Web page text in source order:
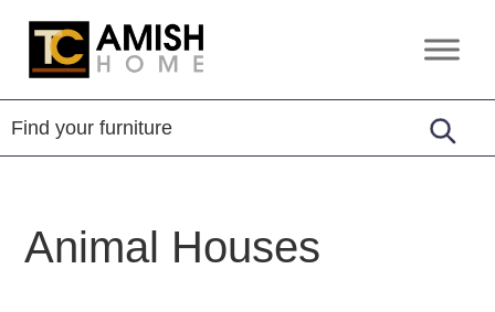
Skip
primary
Skip
main
TC
Home
Handcrafted
Furniture
Animal Houses